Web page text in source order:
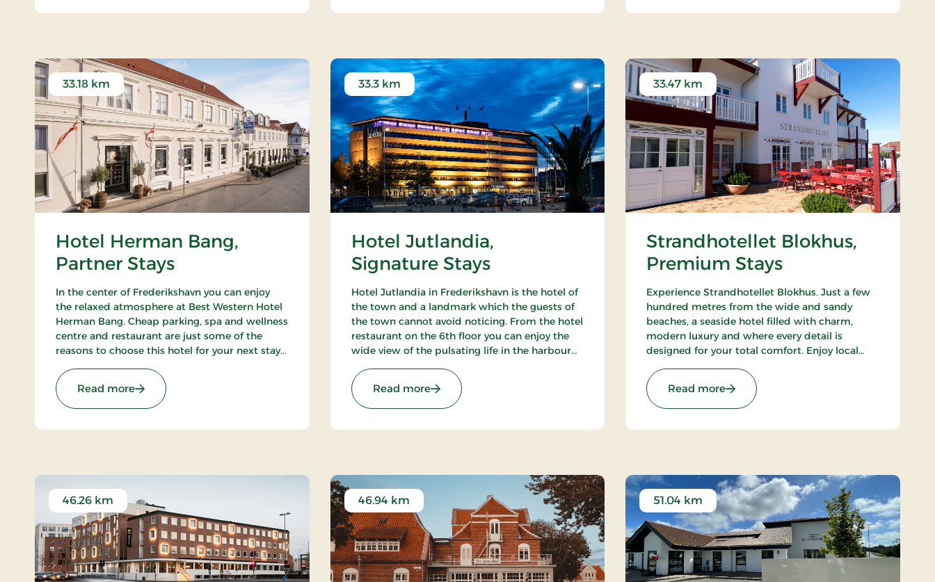
Hotel Herman Bang,
Partner Stays
33.18 km
In the center of Frederikshavn you can enjoy
the relaxed atmosphere at Best Western Hotel
Herman Bang. Cheap parking, spa and wellness
centre and restaurant are just some of the
reasons to choose this hotel for your next stay
Read more: Hotel Herman Bang, Partner Stays
Hotel Jutlandia,
Signature Stays
33.3 km
Hotel Jutlandia in Frederikshavn is the hotel of
the town and a landmark which the guests of
the town cannot avoid noticing. From the hotel
restaurant on the 6th floor you can enjoy the
wide view of the pulsating life in the harbour
Kattegat. The hotel also has a nice bar.
Read more: Hotel Jutlandia, Signature Stays
Strandhotellet Blokhus,
Premium Stays
33.47 km
Experience Strandhotellet Blokhus. Just a few
hundred metres from the wide and sandy
beaches, a seaside hotel filled with charm,
modern luxury and where every detail is
designed for your total comfort. Enjoy local
wellness area or explore the surrounding
nature.Read more: Strandhotellet Blokhus, Premium Stays
46.26 km 46.94 km 51.04 km